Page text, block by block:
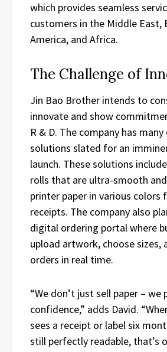
which provides seamless
customers in the Middle East,
America, and Africa.
The Challenge of
Jin Bao Brother intends to
innovate and show
R & D. The company has
solutions slated for an
launch. These solutions
rolls that are ultra-smooth
printer paper in various colors
receipts. The company also
digital ordering portal where
upload artwork, choose sizes,
orders in real time.
“We don’t just sell paper –
confidence,” adds David.
sees a receipt or label six
still perfectly readable, that’s